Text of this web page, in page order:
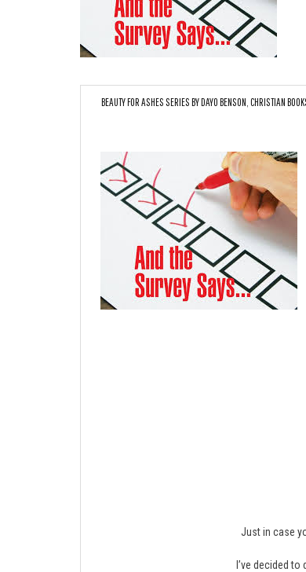
BEAUTY FOR ASHES SERIES BY DAYO BENSON CHRISTIAN
Just in case
I’ve decided